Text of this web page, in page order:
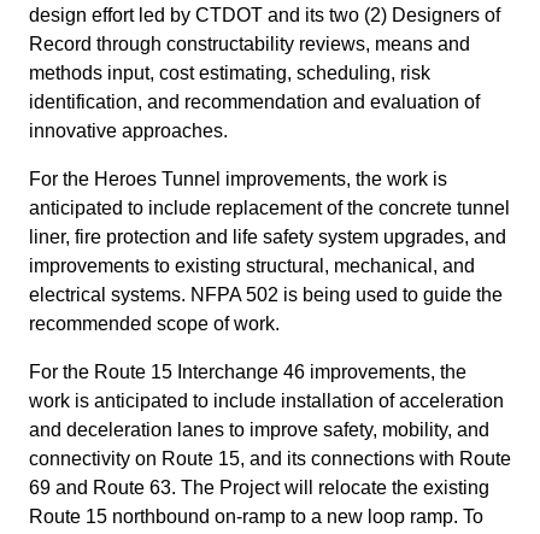
design effort led by CTDOT and its two (2) Designers of
Record through constructability reviews, means and
methods input, cost estimating, scheduling, risk
identification, and recommendation and evaluation of
innovative approaches.
For the Heroes Tunnel improvements, the work is
anticipated to include replacement of the concrete tunnel
liner, fire protection and life safety system upgrades, and
improvements to existing structural, mechanical, and
electrical systems. NFPA 502 is being used to guide the
recommended scope of work.
For the Route 15 Interchange 46 improvements, the
work is anticipated to include installation of acceleration
and deceleration lanes to improve safety, mobility, and
connectivity on Route 15, and its connections with Route
69 and Route 63. The Project will relocate the existing
Route 15 northbound on-ramp to a new loop ramp. To